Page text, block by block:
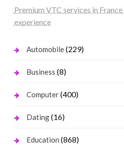
Premium VTC services in
experience
Automobile(229)
Business (8)
Computer(400)
Dating(16)
Education (868)